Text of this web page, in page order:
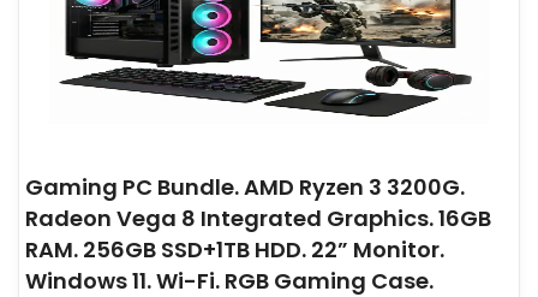
Gaming PC Bundle. AMD Ryzen 3 3200G.
Radeon Vega 8 Integrated Graphics. 16GB
RAM. 256GB SSD+1TB HDD. 22” Monitor.
Windows 11. Wi-Fi. RGB Gaming Case.